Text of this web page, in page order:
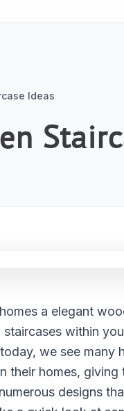
Ideas
a elegant
within
we see
their homes, giving
designs